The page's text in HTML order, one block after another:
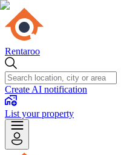
Rentaroo
Create AI notification
List your property